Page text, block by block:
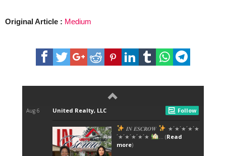
Original Article : Medium